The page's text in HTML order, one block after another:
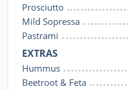
Prosciutto
Mild Sopressa
Pastrami
EXTRAS
Hummus
Beetroot & Feta